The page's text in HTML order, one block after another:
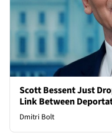
Scott Bessent Just
Link Between
Dmitri Bolt